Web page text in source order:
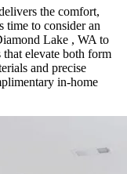
the comfort,
time to consider an
Lake , WA to
elevate both form
and precise
in-home